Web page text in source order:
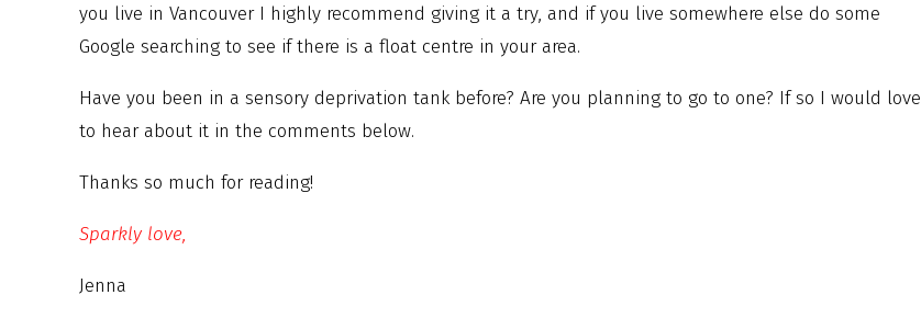
you live in Vancouver I highly recommend giving it a try, and if you live somewhere else do some
Google searching to see if there is a float centre in your area.
Have you been in a sensory deprivation tank before? Are you planning to go to one? If so I would love
to hear about it in the comments below.
Thanks so much for reading!
Sparkly love,
Jenna